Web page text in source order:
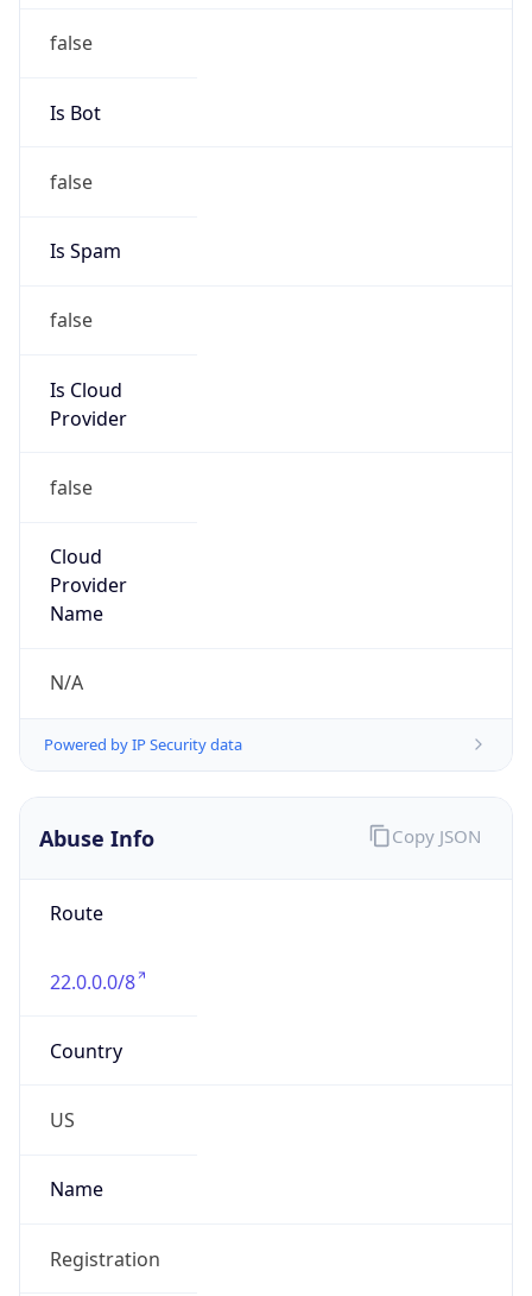
false
Is Bot
false
Is Spam
false
Is Cloud
Provider
false
Cloud
Provider
Name
N/A
Powered by IP Security data
Abuse Info
Route
22.0.0.0/8
Country
US
Name
Registration
Copy JSON